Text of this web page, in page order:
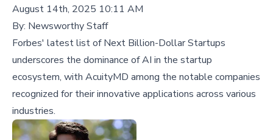
August 14th, 2025 10:11 AM
By: Newsworthy Staff
Forbes' latest list of Next Billion-Dollar Startups
underscores the dominance of AI in the startup
ecosystem, with AcuityMD among the notable companies
recognized for their innovative applications across various
industries.